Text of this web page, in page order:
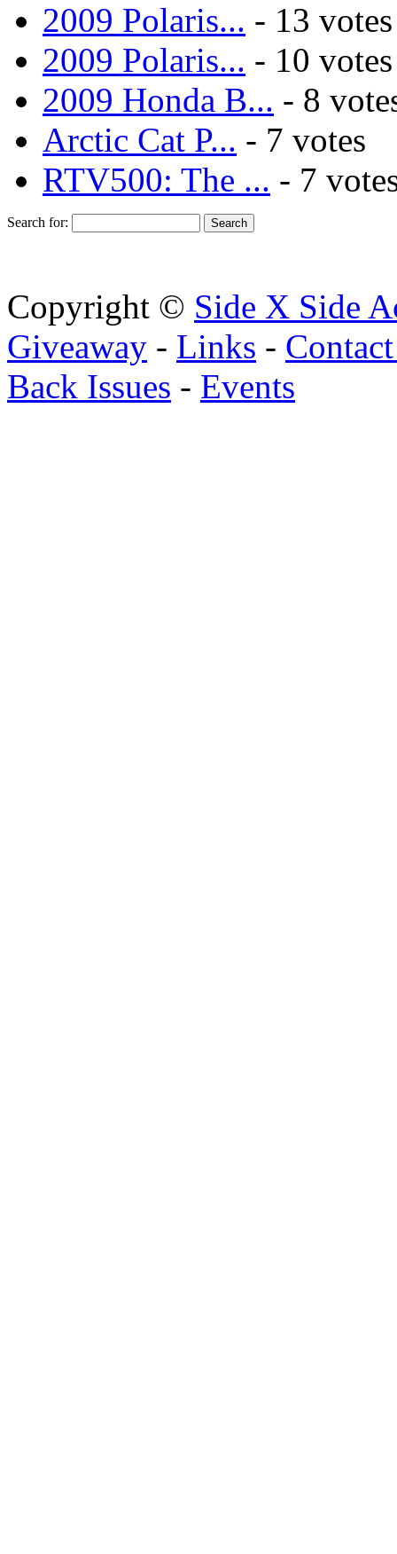
2009 Polaris... - 13 votes
2009 Polaris... - 10 votes
2009 Honda B... - 8
Arctic Cat P... - 7 votes
RTV500: The ... - 7
Search for:
Copyright © Side X Side
Giveaway - Links -
Back Issues - Events